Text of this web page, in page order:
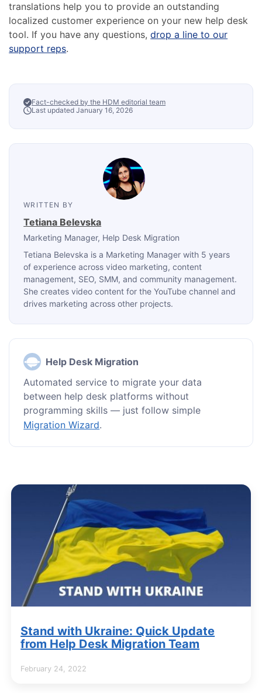
translations help you to provide an outstanding
localized customer experience on your new help desk
tool. If you have any questions,drop a line to our
support reps.
Fact-checked by the HDM editorial team
Last updated January 16, 2026
WRITTEN BY
Tetiana Belevska
Marketing Manager, Help Desk Migration
Tetiana Belevska is a Marketing Manager with 5 years
of experience across video marketing, content
management, SEO, SMM, and community management.
She creates video content for the YouTube channel and
drives marketing across other projects.
Help Desk Migration
Automated service to migrate your data
between help desk platforms without
programming skills — just follow simple
Migration Wizard.
Stand with Ukraine: Quick Update
from Help Desk Migration Team
February 24, 2022